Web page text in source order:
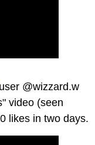
user @wizzard.w
video (seen
likes in two days.